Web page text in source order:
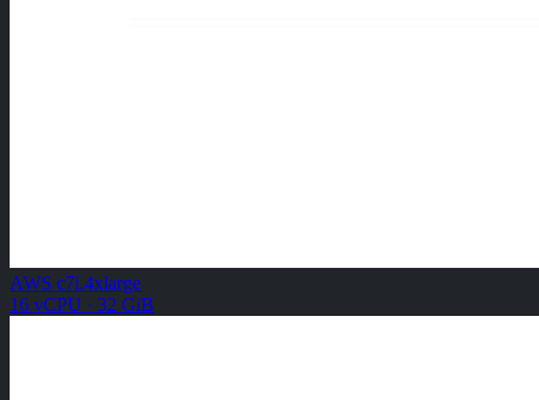
AWS c7i.4xlarge
16 vCPU · 32 GiB